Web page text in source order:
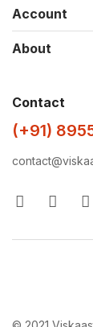
Account
About
Contact
(+91)